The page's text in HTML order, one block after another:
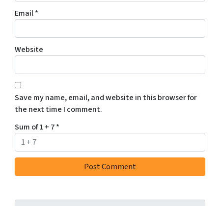
Email*
Website
Save my name, email, and website in this browser for
the next time I comment.
Sum of 1 + 7*